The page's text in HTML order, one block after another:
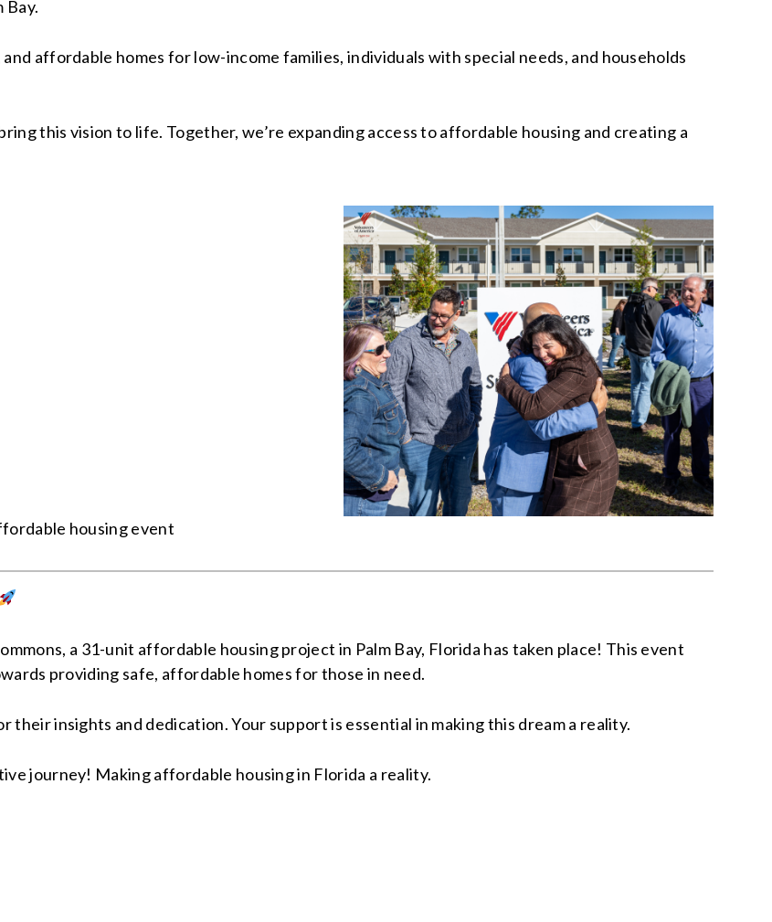
Bay.
affordable homes for low-income families, individuals with special needs, and households
this vision to life. Together, we’re expanding access to affordable housing and creating a
a 31-unit affordable housing project in Palm Bay, Florida has taken place! This event
providing safe, affordable homes for those in need.
insights and dedication. Your support is essential in making this dream a reality.
journey! Making affordable housing in Florida a reality.